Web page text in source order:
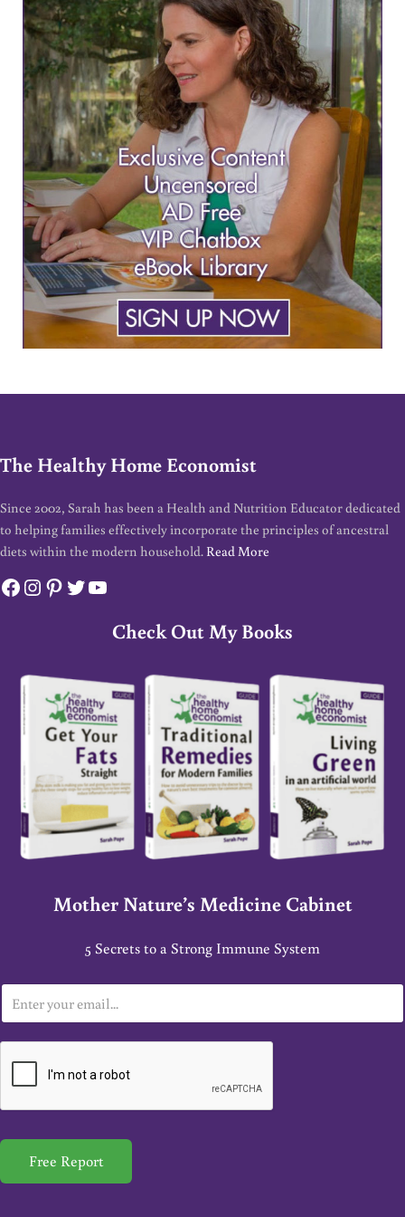
The Healthy Home Economist
Since 2002, Sarah has been a Health and Nutrition Educator dedicated
to helping families effectively incorporate the principles of ancestral
diets within the modern household. Read More
Facebook
Instagram
Pinterest
Twitter
YouTube
Check Out My Books
Mother Nature’s Medicine Cabinet
5 Secrets to a Strong Immune System
m
a
*
Free Report